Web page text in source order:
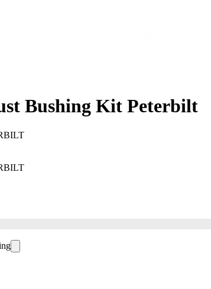
Bushing Kit Peterbilt